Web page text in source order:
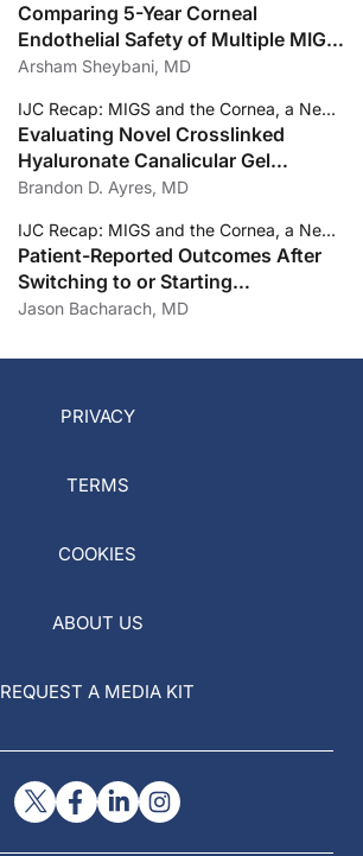
Comparing 5-Year Corneal
Endothelial Safety of Multiple MIGS
Devices
Arsham Sheybani, MD
IJC Recap: MIGS and the Cornea, a New Take on Punctal Occlusion, and a Preservative-Free Latanoprost Formulation
Evaluating Novel Crosslinked
Hyaluronate Canalicular Gel
Occlusive for DED
Brandon D. Ayres, MD
IJC Recap: MIGS and the Cornea, a New Take on Punctal Occlusion, and a Preservative-Free Latanoprost Formulation
Patient-Reported Outcomes After
Switching to or Starting
Preservative-Free Latanoprost
Jason Bacharach, MD
PRIVACY
TERMS
COOKIES
ABOUT US
REQUEST A MEDIA KIT